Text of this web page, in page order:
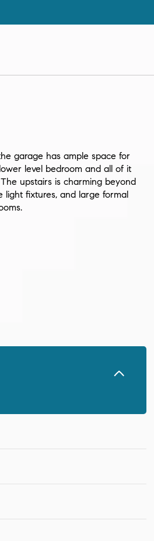
garage has ample space for
level bedroom and all of it
upstairs is charming beyond
light fixtures, and large formal